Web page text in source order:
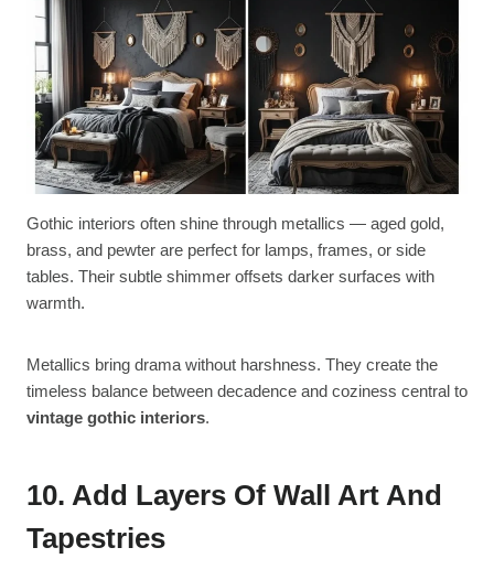
Gothic interiors often shine through metallics — aged gold,
brass, and pewter are perfect for lamps, frames, or side
tables. Their subtle shimmer offsets darker surfaces with
warmth.
Metallics bring drama without harshness. They create the
timeless balance between decadence and coziness central to
vintage gothic interiors.
10. Add Layers Of Wall Art And
Tapestries